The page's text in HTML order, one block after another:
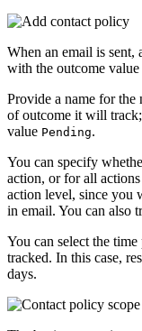
When an email is sent,
with the outcome value
Provide a name for the
of outcome it will
value Pending.
You can specify
action, or for all
action level, since you
in email. You can also
You can select the
tracked. In this case,
days.